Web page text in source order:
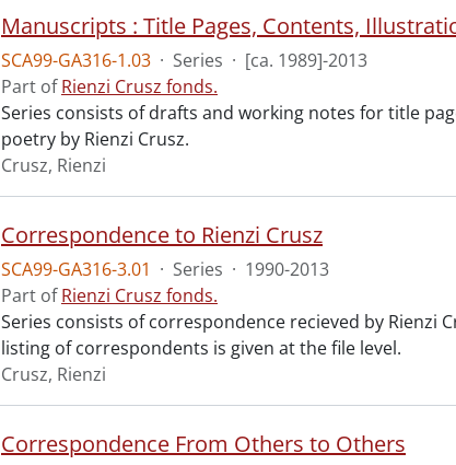
Manuscripts : Title Pages, Contents,
SCA99-GA316-1.03 · Series · [ca. 1989]-2013
Part ofRienzi Crusz fonds.
Series consists of drafts and working notes for title
poetry by Rienzi Crusz.
Crusz, Rienzi
Correspondence to Rienzi Crusz
SCA99-GA316-3.01 · Series · 1990-2013
Part ofRienzi Crusz fonds.
Series consists of correspondence recieved by Rienzi
listing of correspondents is given at the file level.
Crusz, Rienzi
Correspondence From Others to Others